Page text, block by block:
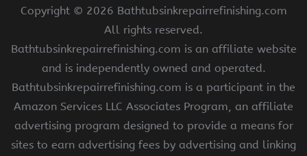
Copyright © 2026 Bathtubsinkrepairrefinishing.com
All rights reserved.
Bathtubsinkrepairrefinishing.com is an affiliate website
and is independently owned and operated.
Bathtubsinkrepairrefinishing.com is a participant in the
Amazon Services LLC Associates Program, an affiliate
advertising program designed to provide a means for
sites to earn advertising fees by advertising and linking